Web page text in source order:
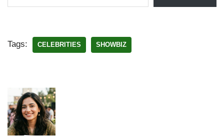
Tags: CELEBRITIES SHOWBIZ